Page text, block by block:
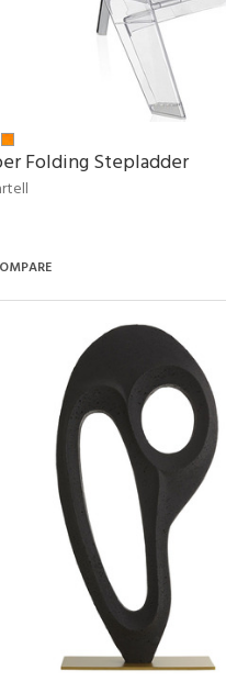
Folding Stepladder